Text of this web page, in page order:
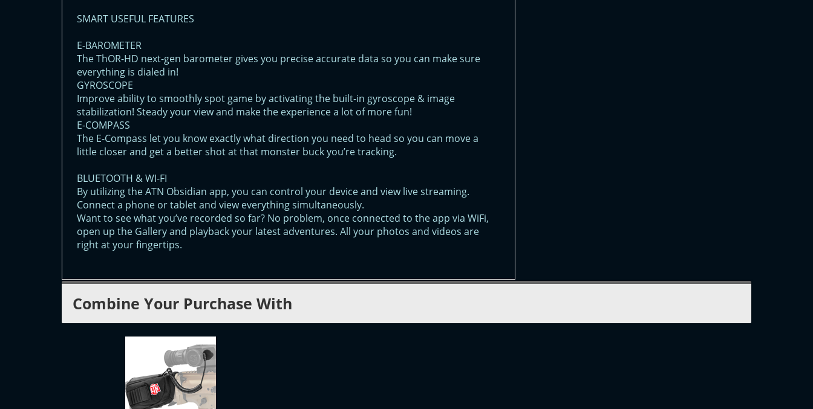
SMART USEFUL FEATURES
E-BAROMETER
The ThOR-HD next-gen barometer gives you precise accurate data so you can make sure
everything is dialed in!
GYROSCOPE
Improve ability to smoothly spot game by activating the built-in gyroscope & image
stabilization! Steady your view and make the experience a lot of more fun!
E-COMPASS
The E-Compass let you know exactly what direction you need to head so you can move a
little closer and get a better shot at that monster buck you’re tracking.
BLUETOOTH & WI-FI
By utilizing the ATN Obsidian app, you can control your device and view live streaming.
Connect a phone or tablet and view everything simultaneously.
Want to see what you’ve recorded so far? No problem, once connected to the app via WiFi,
open up the Gallery and playback your latest adventures. All your photos and videos are
right at your fingertips.
Combine Your Purchase With